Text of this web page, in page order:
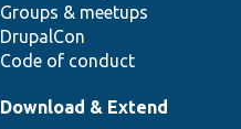
Groups & meetups
DrupalCon
Code of conduct
Download & Extend